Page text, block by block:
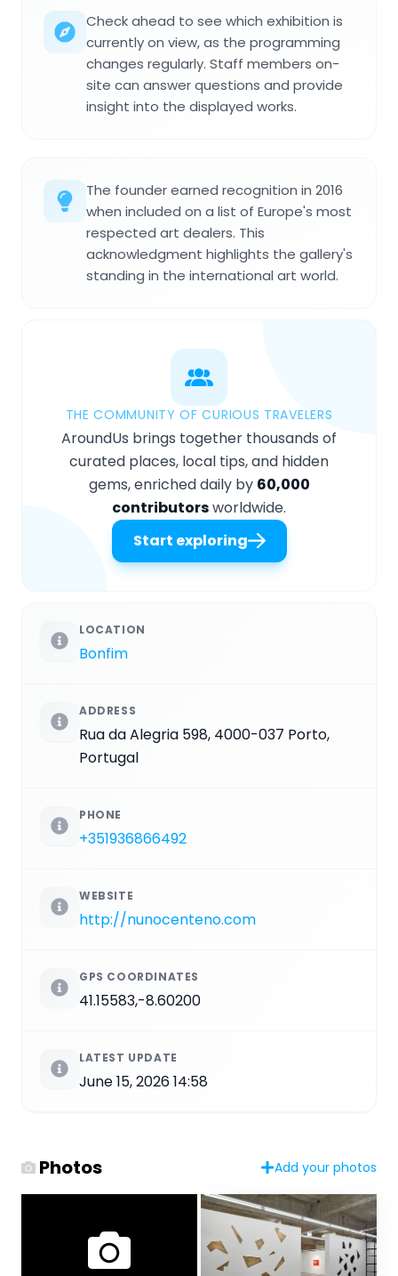
Check ahead to see which exhibition is
currently on view, as the programming
changes regularly. Staff members on-
site can answer questions and provide
insight into the displayed works.
The founder earned recognition in 2016
when included on a list of Europe's most
respected art dealers. This
acknowledgment highlights the gallery's
standing in the international art world.
THE COMMUNITY OF CURIOUS TRAVELERS
AroundUs brings together thousands of
curated places, local tips, and hidden
gems, enriched daily by 60,000
contributorsworldwide.
Start exploring
LOCATION
Bonfim
ADDRESS
Rua da Alegria 598, 4000-037 Porto,
Portugal
PHONE
+351936866492
WEBSITE
http://nunocenteno.com
GPS COORDINATES
41.15583,-8.60200
LATEST UPDATE
June 15, 2026 14:58
Photos Add your photos